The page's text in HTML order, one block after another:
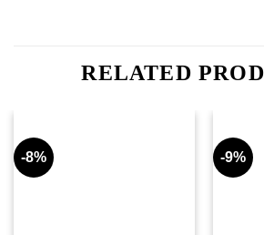
RELATED
-8% -9%